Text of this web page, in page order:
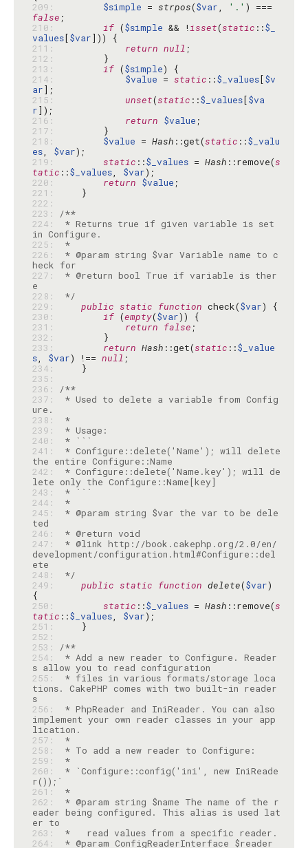
209:
$simple = strpos($var, '.'
false
210:
if ($simple && !isset(static ::$_
values[$var
211:
return null
212:
213:
if ($simple
214:
$value = static ::$_values[$v
ar
215:
unset(static ::$_values[$va
r
216:
return $value
217:
218:
$value = Hash ::get(static ::$_valu
es, $var
219:
static ::$_values = Hash ::remove(s
tatic ::$_values, $var
220:
return $value
221:
222:
223:
/**
224:
* Returns true if given variable is set
225:
*
226:
* @param string $var Variable name to c
227:
* @return bool True if variable is ther
228:
*/
229:
public static function check($var
230:
if (empty($var
231:
return false
232:
233:
return Hash ::get(static ::$_value
s, $var) !== null
234:
235:
236:
/**
237:
* Used to delete a variable from Config
238:
*
239:
240:
241:
* Configure::delete('Name'); will delete
242:
* Configure::delete('Name.key'); will de
243:
244:
*
245:
* @param string $var the var to be dele
246:
247:
* @link http://book.cakephp.org/2.0/en/
development/configuration.html#Configure::del
248:
*/
249:
public static function delete($var)
250:
static ::$_values = Hash ::remove(s
tatic ::$_values, $var
251:
252:
253:
/**
254:
* Add a new reader to Configure. Reader
255:
* files in various formats/storage loca
tions. CakePHP comes with two built-in reader
s
256:
* PhpReader and IniReader. You can also
implement your own reader classes in your app
257:
*
258:
259:
*
260:
* `Configure::config('ini', new IniReade
261:
*
262:
* @param string $name The name of the r
eader being configured. This alias is used lat
263:
264:
* @param ConfigReaderInterface $reader